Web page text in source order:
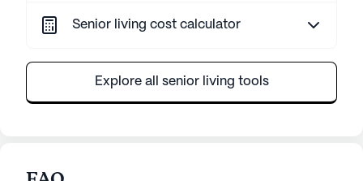
Senior living cost calculator
Explore all senior living tools